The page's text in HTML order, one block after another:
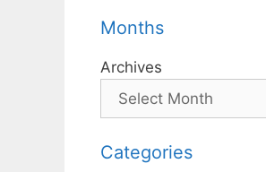
Months
Archives
Categories